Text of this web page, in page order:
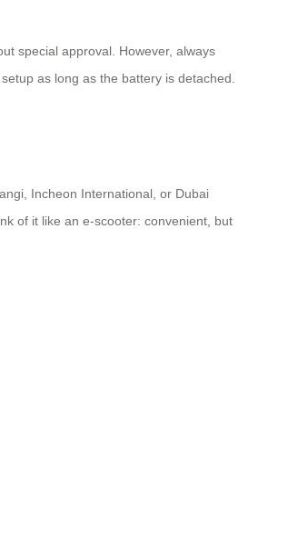
special approval. However, always
as long as the battery is detached.
Incheon International, or Dubai
of it like an e-scooter: convenient, but